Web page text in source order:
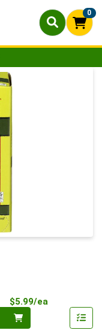
0
$5.99/ea